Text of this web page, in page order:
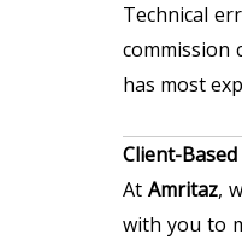
Technical
commission
has most
Client-
AtAmritaz,
with you to